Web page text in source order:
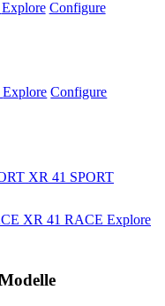
Explore Configure
Explore Configure
XR 41 SPORT
XR 41 RACE Explore